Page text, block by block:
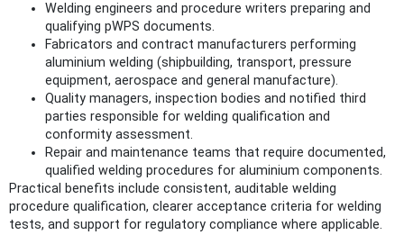
Welding engineers and procedure writers preparing and
qualifying pWPS documents.
Fabricators and contract manufacturers performing
aluminium welding (shipbuilding, transport, pressure
equipment, aerospace and general manufacture).
Quality managers, inspection bodies and notified third
parties responsible for welding qualification and
conformity assessment.
Repair and maintenance teams that require documented,
qualified welding procedures for aluminium components.
Practical benefits include consistent, auditable welding
procedure qualification, clearer acceptance criteria for welding
tests, and support for regulatory compliance where applicable.